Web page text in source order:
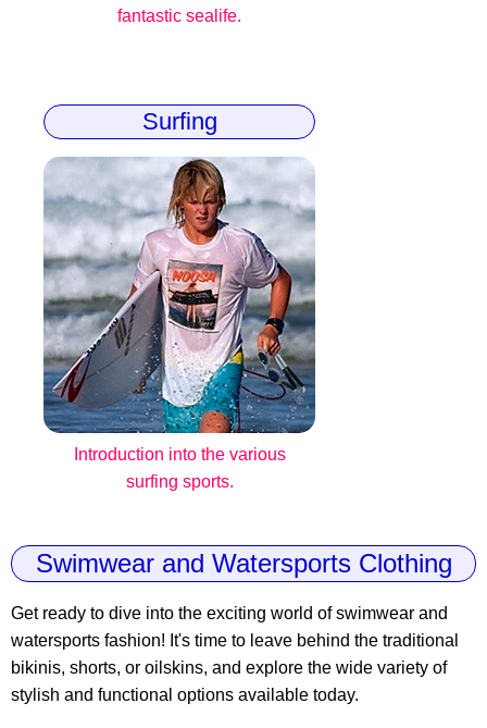
fantastic sealife.
Surfing
Introduction into the various
surfing sports.
Swimwear and Watersports Clothing
Get ready to dive into the exciting world of swimwear and
watersports fashion! It's time to leave behind the traditional
bikinis, shorts, or oilskins, and explore the wide variety of
stylish and functional options available today.